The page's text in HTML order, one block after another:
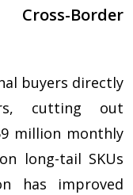
Border
buyers directly
cutting out
million monthly
long-tail SKUs
has improved